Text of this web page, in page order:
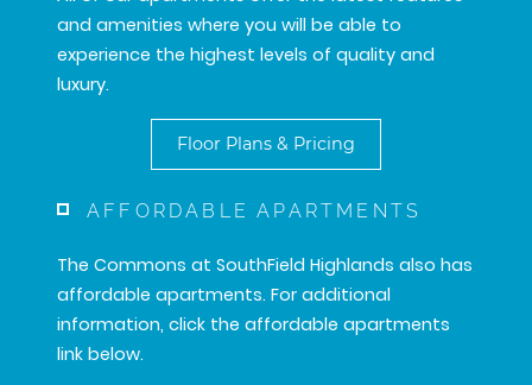
and amenities where you will be able to
experience the highest levels of quality and
luxury.
Floor Plans & Pricing
AFFORDABLE APARTMENTS
The Commons at SouthField Highlands also has
affordable apartments. For additional
information, click the affordable apartments
link below.